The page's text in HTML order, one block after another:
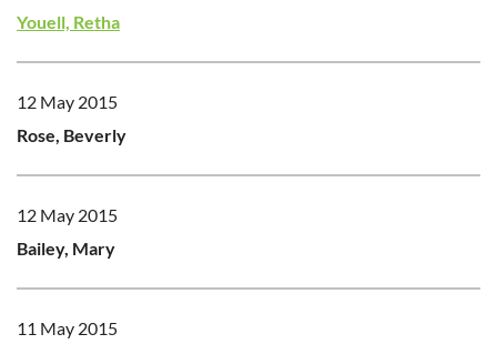
Youell, Retha
12 May 2015
Rose, Beverly
12 May 2015
Bailey, Mary
11 May 2015